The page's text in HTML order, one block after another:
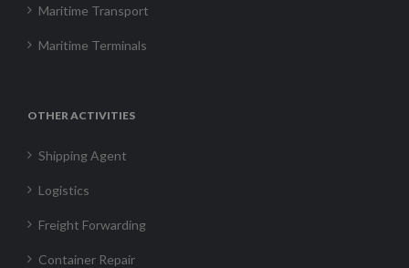
Maritime Transport
Maritime Terminals
OTHER ACTIVITIES
Shipping Agent
Logistics
Freight Forwarding
Container Repair